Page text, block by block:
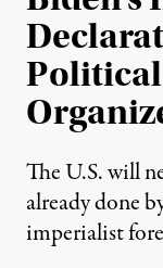
The U.S. will
already done
imperialist